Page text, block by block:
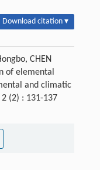
Download citation ▾
CHEN
of elemental
and climatic
2 (2) : 131-137